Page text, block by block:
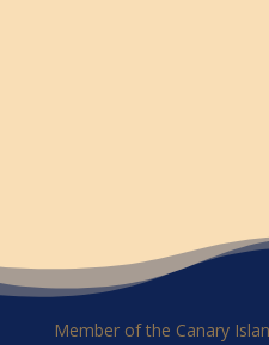
Member of the Canary